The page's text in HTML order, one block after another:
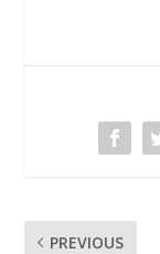
PREVIOUS